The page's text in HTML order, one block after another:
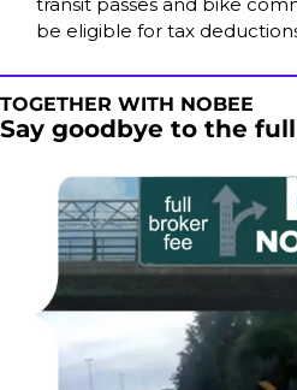
be eligible for tax
TOGETHER WITH NOBEE
Say goodbye to the